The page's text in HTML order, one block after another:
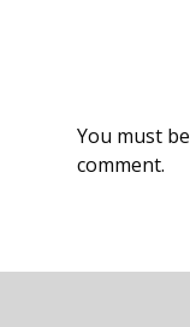
You must be
comment.